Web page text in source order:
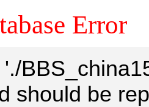
Error
'./
should be